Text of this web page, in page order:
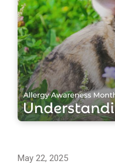
May 22, 2025